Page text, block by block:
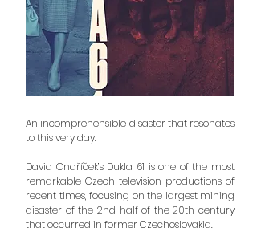
An incomprehensible disaster that resonates
to this very day.
David Ondříček’s Dukla 61 is one of the most
remarkable Czech television productions of
recent times, focusing on the largest mining
disaster of the 2nd half of the 20th century
that occurred in former Czechoslovakia.